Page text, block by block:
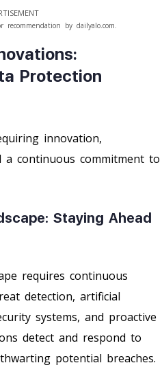
by dailyalo.com.
Protection
innovation,
a continuous commitment to
Staying Ahead
requires continuous
detection, artificial
systems, and proactive
detect and respond to
potential breaches.